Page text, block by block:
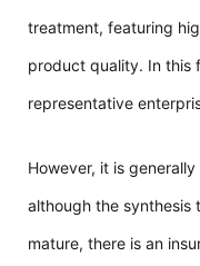
treatment, featuring
product quality. In this
representative
However, it is
although the synthesis
mature, there is an